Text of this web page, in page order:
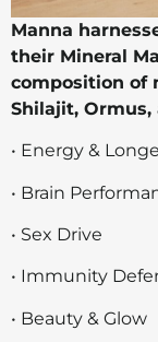
Manna
their Mineral
composition of
Shilajit,
• Energy &
• Brain
• Sex Drive
• Immunity
• Beauty & Glow